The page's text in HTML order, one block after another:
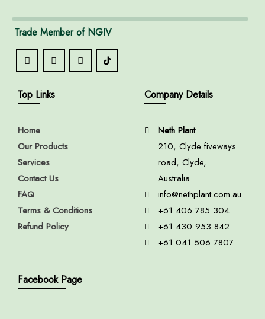
Trade Member of NGIV
Top Links
Home
Our Products
Services
Contact Us
FAQ
Terms & Conditions
Refund Policy
Company Details
Neth Plant
210, Clyde fiveways
road, Clyde,
Australia
info@nethplant.com.au
+61 406 785 304
+61 430 953 842
+61 041 506 7807
Facebook Page